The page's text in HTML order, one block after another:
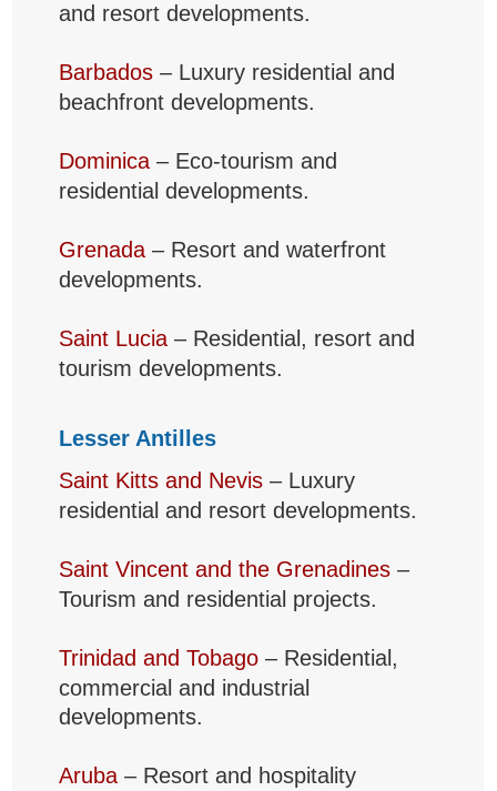
and resort developments.
Barbados – Luxury residential and
beachfront developments.
Dominica – Eco-tourism and
residential developments.
Grenada – Resort and waterfront
developments.
Saint Lucia – Residential, resort and
tourism developments.
Lesser Antilles
Saint Kitts and Nevis – Luxury
residential and resort developments.
Saint Vincent and the Grenadines –
Tourism and residential projects.
Trinidad and Tobago – Residential,
commercial and industrial
developments.
Aruba – Resort and hospitality